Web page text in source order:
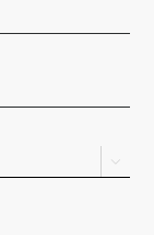
